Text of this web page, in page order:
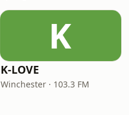
K
K-LOVE
Winchester · 103.3 FM